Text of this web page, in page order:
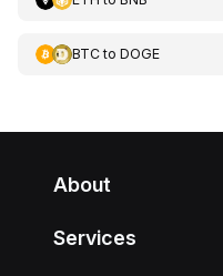
BTCto DOGE
About
Services